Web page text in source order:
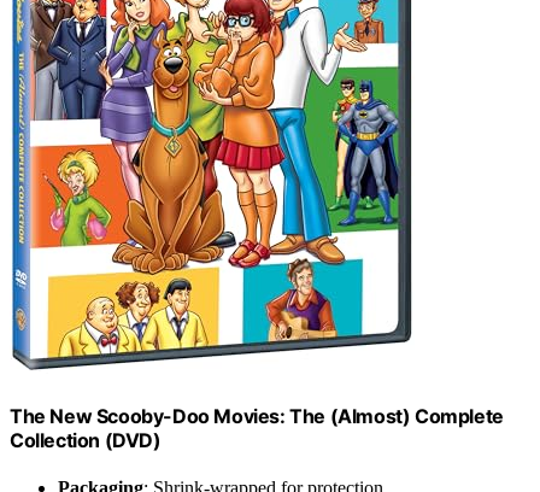
The New Scooby-Doo Movies: The (Almost) Complete
Collection (DVD)